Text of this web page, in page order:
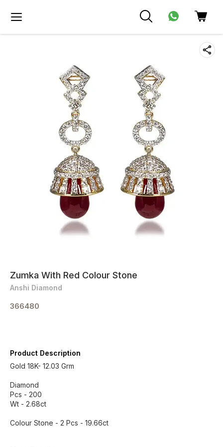
Zumka With Red Colour Stone
Anshi Diamond
366480
Product Description
Gold 18K- 12.03 Grm
Diamond
Pcs - 200
Wt - 2.68ct
Colour Stone - 2 Pcs - 19.66ct